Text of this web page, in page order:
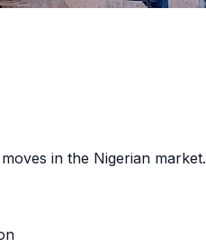
in the Nigerian market.